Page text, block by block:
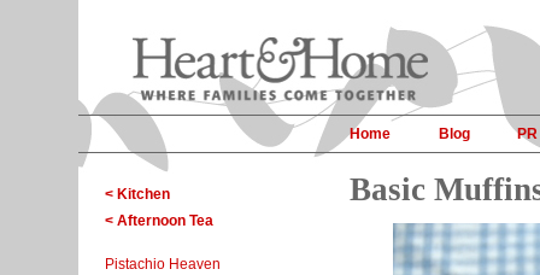
Home Blog PR
< Kitchen
< Afternoon Tea
Pistachio Heaven
Basic